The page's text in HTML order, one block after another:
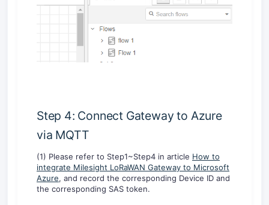
Step 4: Connect Gateway to Azure
via MQTT
(1) Please refer to Step1~Step4 in article How to
integrate Milesight LoRaWAN Gateway to Microsoft
Azure, and record the corresponding Device ID and
the corresponding SAS token.